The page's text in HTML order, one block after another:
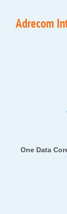
Adrecom
One Data